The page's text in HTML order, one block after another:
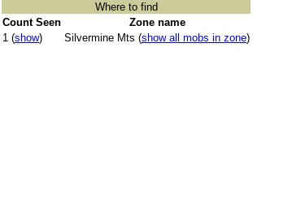
Where to find
Count Seen
Zone name
1 (show) Silvermine Mts (show all mobs in zone)